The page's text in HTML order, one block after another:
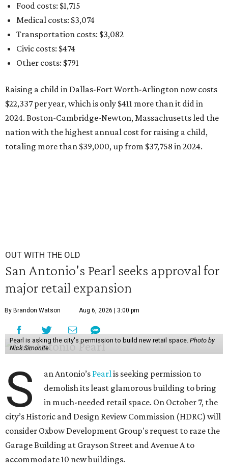
Food costs: $1,715
Medical costs: $3,074
Transportation costs: $3,082
Civic costs: $474
Other costs: $791
Raising a child in Dallas-Fort Worth-Arlington now costs
$22,337 per year, which is only $411 more than it did in
2024. Boston-Cambridge-Newton, Massachusetts led the
nation with the highest annual cost for raising a child,
totaling more than $39,000, up from $37,758 in 2024.
OUT WITH THE OLD
San Antonio's Pearl seeks approval for
major retail expansion
By Brandon Watson Aug 6, 2026 | 3:00 pm
Pearl is asking the city's permission to build new retail space. Photo by
Nick Simonite.
S an Antonio’s Pearlis seeking permission to
demolish its least glamorous building to bring
in much-needed retail space. On October 7, the
city’s Historic and Design Review Commission (HDRC) will
consider Oxbow Development Group's request to raze the
Garage Building at Grayson Street and Avenue A to
accommodate 10 new buildings.